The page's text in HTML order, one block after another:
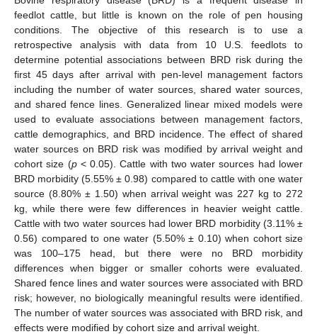
feedlot cattle, but little is known on the role of pen housing
conditions. The objective of this research is to use a
retrospective analysis with data from 10 U.S. feedlots to
determine potential associations between BRD risk during the
first 45 days after arrival with pen-level management factors
including the number of water sources, shared water sources,
and shared fence lines. Generalized linear mixed models were
used to evaluate associations between management factors,
cattle demographics, and BRD incidence. The effect of shared
water sources on BRD risk was modified by arrival weight and
cohort size (p< 0.05). Cattle with two water sources had lower
BRD morbidity (5.55% ± 0.98) compared to cattle with one water
source (8.80% ± 1.50) when arrival weight was 227 kg to 272
kg, while there were few differences in heavier weight cattle.
Cattle with two water sources had lower BRD morbidity (3.11% ±
0.56) compared to one water (5.50% ± 0.10) when cohort size
was 100–175 head, but there were no BRD morbidity
differences when bigger or smaller cohorts were evaluated.
Shared fence lines and water sources were associated with BRD
risk; however, no biologically meaningful results were identified.
The number of water sources was associated with BRD risk, and
effects were modified by cohort size and arrival weight.